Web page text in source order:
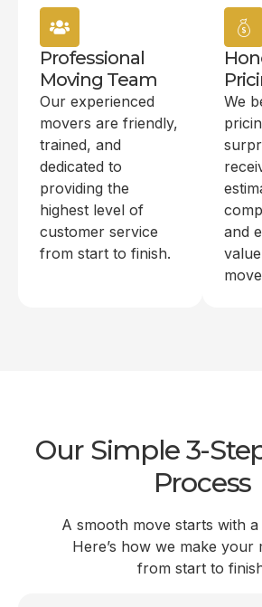
Professional
Moving Team
Our experienced
movers are friendly,
trained, and
dedicated to
providing the
highest level of
customer service
from start to finish.
We
and
Our Simple 3-
Process
A smooth move starts with a
Here’s how we make your
from start to